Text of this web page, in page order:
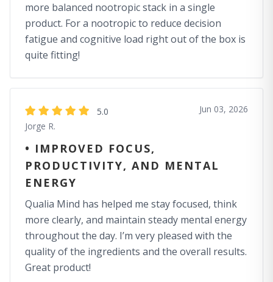
more balanced nootropic stack in a single
product. For a nootropic to reduce decision
fatigue and cognitive load right out of the box is
quite fitting!
5.0
Jorge R.
Jun 03, 2026
• IMPROVED FOCUS,
PRODUCTIVITY, AND MENTAL
ENERGY
Qualia Mind has helped me stay focused, think
more clearly, and maintain steady mental energy
throughout the day. I’m very pleased with the
quality of the ingredients and the overall results.
Great product!